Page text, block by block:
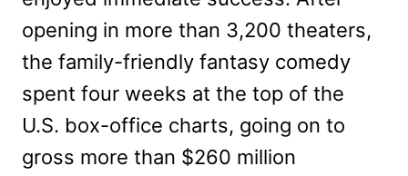
opening in more than 3,200 theaters,
the family-friendly fantasy comedy
spent four weeks at the top of the
U.S. box-office charts, going on to
gross more than $260 million